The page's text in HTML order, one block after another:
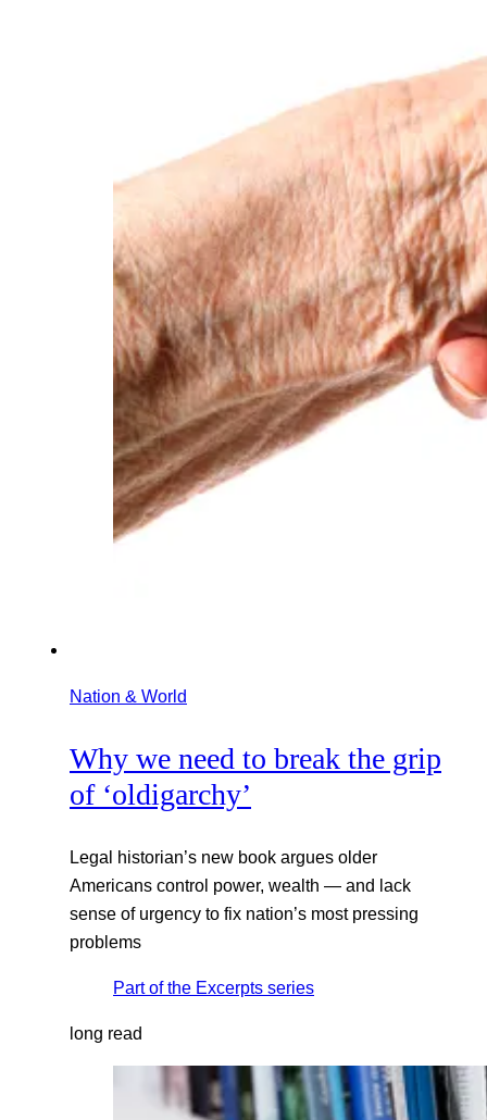
Nation & World
Why we need to break the grip
of ‘oldigarchy’
Legal historian’s new book argues older
Americans control power, wealth — and lack
sense of urgency to fix nation’s most pressing
problems
Part of the Excerpts series
long read